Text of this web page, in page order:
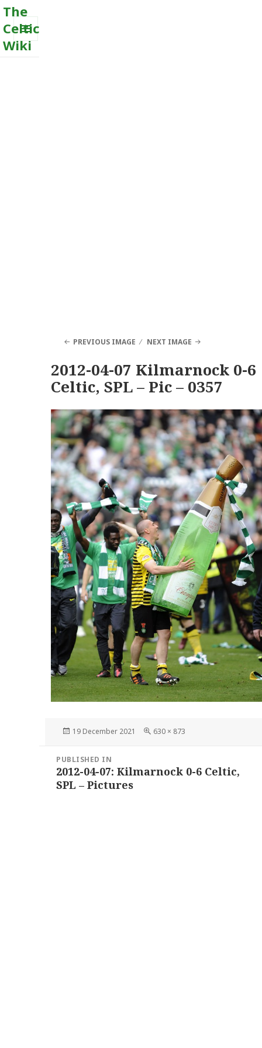
The
Celtic
Wiki
MENU
PREVIOUS IMAGE NEXT IMAGE
2012-04-07 Kilmarnock 0-6
Celtic, SPL – Pic – 0357
Posted
19 December 2021
Full
630 × 873
navigation
PUBLISHED IN
2012-04-07: Kilmarnock 0-6 Celtic,
SPL – Pictures